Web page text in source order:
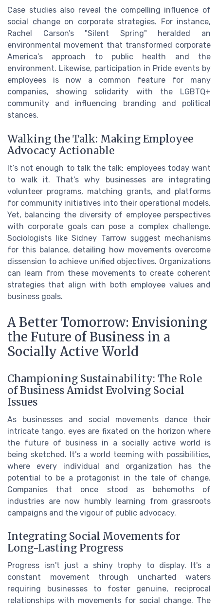
Case studies also reveal the compelling influence of
social change on corporate strategies. For instance,
Rachel Carson’s "Silent Spring" heralded an
environmental movement that transformed corporate
America’s approach to public health and the
environment. Likewise, participation in Pride events by
employees is now a common feature for many
companies, showing solidarity with the LGBTQ+
community and influencing branding and political
stances.
Walking the Talk: Making Employee
Advocacy Actionable
It’s not enough to talk the talk; employees today want
to walk it. That’s why businesses are integrating
volunteer programs, matching grants, and platforms
for community initiatives into their operational models.
Yet, balancing the diversity of employee perspectives
with corporate goals can pose a complex challenge.
Sociologists like Sidney Tarrow suggest mechanisms
for this balance, detailing how movements overcome
dissension to achieve unified objectives. Organizations
can learn from these movements to create coherent
strategies that align with both employee values and
business goals.
A Better Tomorrow: Envisioning
the Future of Business in a
Socially Active World
Championing Sustainability: The Role
of Business Amidst Evolving Social
Issues
As businesses and social movements dance their
intricate tango, eyes are fixated on the horizon where
the future of business in a socially active world is
being sketched. It's a world teeming with possibilities,
where every individual and organization has the
potential to be a protagonist in the tale of change.
Companies that once stood as behemoths of
industries are now humbly learning from grassroots
campaigns and the vigour of public advocacy.
Integrating Social Movements for
Long-Lasting Progress
Progress isn't just a shiny trophy to display. It's a
constant movement through uncharted waters
requiring businesses to foster genuine, reciprocal
relationships with movements for social change. The